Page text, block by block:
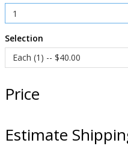
Selection
Price
Estimate